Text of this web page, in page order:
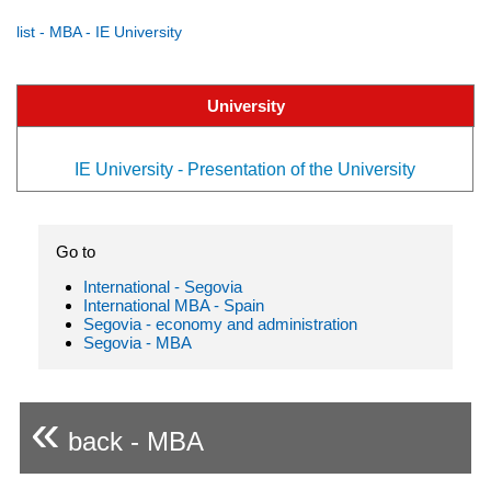
list - MBA - IE University
University
IE University - Presentation of the University
Go to
International - Segovia
International MBA - Spain
Segovia - economy and administration
Segovia - MBA
« back - MBA